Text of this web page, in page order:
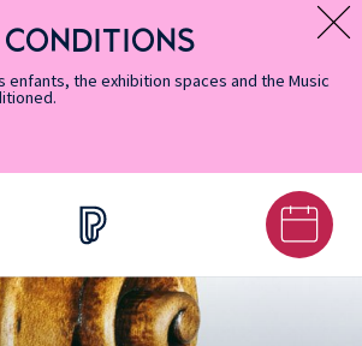
CONDITIONS
enfants, the exhibition spaces and the Music